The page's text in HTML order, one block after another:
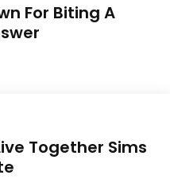
For Biting A
Together Sims